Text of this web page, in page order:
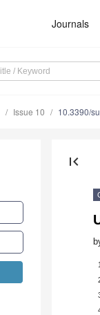
Journals
Issue 10 10.3390/
first_page
1